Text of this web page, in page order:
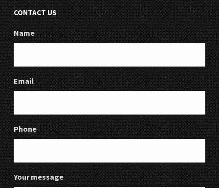
CONTACT US
Name
Email
Phone
Your message